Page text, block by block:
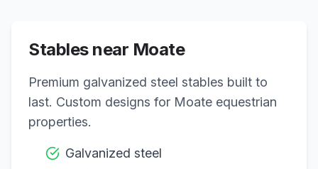
Stables near Moate
Premium galvanized steel stables built to
last. Custom designs for Moate equestrian
properties.
Galvanized steel